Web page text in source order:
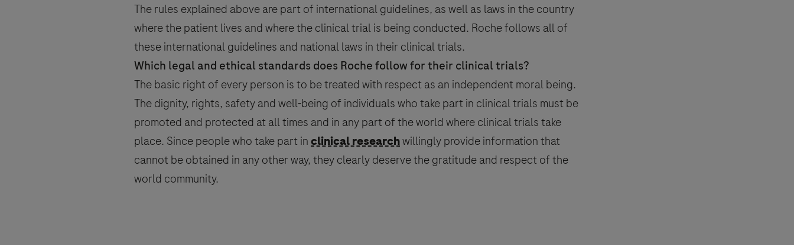
The rules explained above are part of international guidelines, as well as laws in the country
where the patient lives and where theclinical trialis being conducted. Roche follows all of
these international guidelines and national laws in their clinical trials.
Which legal and ethical standards does Roche follow for their clinical trials?
The basic right of every person is to be treated with respect as an independent moral being.
The dignity, rights, safety and well-being of individuals who take part in clinical trials must be
promoted and protected at all times and in any part of the world where clinical trials take
place. Since people who take part inclinical researchwillingly provide information that
cannot be obtained in any other way, they clearly deserve the gratitude and respect of the
world community.
Please select your contact option*
Roche will keep a record of the personal data that you provide for the minimum period necessary for the purpose of responding to your inquiry,
to follow up on such requests and maintain the information in a Medical Information database for reference.
By ticking the box below you consent to processing of your data (where consent is the legal basis for processing of your data) for the purposes
Send form